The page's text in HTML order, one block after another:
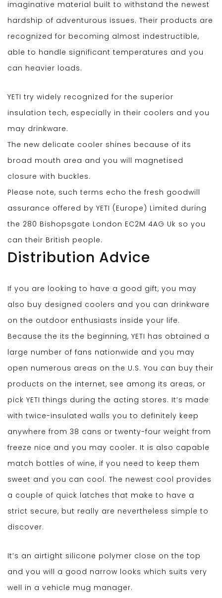
imaginative material built to withstand the newest
hardship of adventurous issues. Their products are
recognized for becoming almost indestructible,
able to handle significant temperatures and you
can heavier loads.
YETI try widely recognized for the superior
insulation tech, especially in their coolers and you
may drinkware.
The new delicate cooler shines because of its
broad mouth area and you will magnetised
closure with buckles.
Please note, such terms echo the fresh goodwill
assurance offered by YETI (Europe) Limited during
the 280 Bishopsgate London EC2M 4AG Uk so you
can their British people.
Distribution Advice
If you are looking to have a good gift, you may
also buy designed coolers and you can drinkware
on the outdoor enthusiasts inside your life.
Because the its the beginning, YETI has obtained a
large number of fans nationwide and you may
open numerous areas on the U.S. You can buy their
products on the internet, see among its areas, or
pick YETI things during the acting stores. It’s made
with twice-insulated walls you to definitely keep
anywhere from 38 cans or twenty-four weight from
freeze nice and you may cooler. It is also capable
match bottles of wine, if you need to keep them
sweet and you can cool. The newest cool provides
a couple of quick latches that make to have a
strict secure, but really are nevertheless simple to
discover.
It’s an airtight silicone polymer close on the top
and you will a good narrow looks which suits very
well in a vehicle mug manager.